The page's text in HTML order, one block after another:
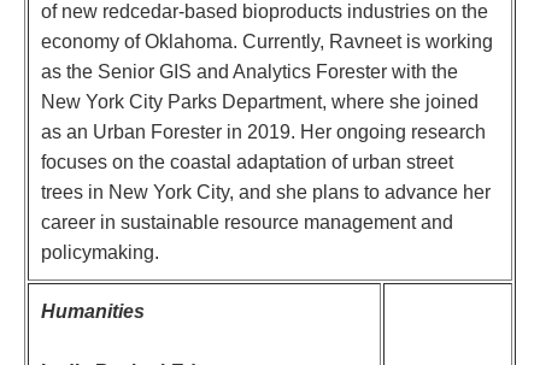
of new redcedar-based bioproducts industries on the
economy of Oklahoma. Currently, Ravneet is working
as the Senior GIS and Analytics Forester with the
New York City Parks Department, where she joined
as an Urban Forester in 2019. Her ongoing research
focuses on the coastal adaptation of urban street
trees in New York City, and she plans to advance her
career in sustainable resource management and
policymaking.
Humanities